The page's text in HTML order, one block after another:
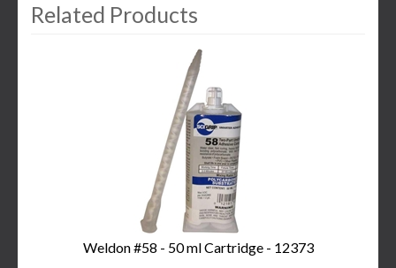
Related Products
Weldon #58 - 50 ml Cartridge - 12373